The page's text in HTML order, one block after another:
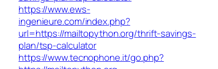
https://www.ews-
ingenieure.com/index.php?
url=https://mailtopython.org/thrift-savings-
plan/tsp-calculator
https://www.tecnophone.it/go.php?